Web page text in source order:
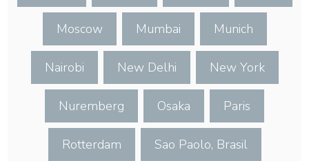
Moscow Mumbai Munich
Nairobi New Delhi New York
Nuremberg Osaka Paris
Rotterdam Sao Paolo, Brasil